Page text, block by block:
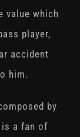
value which
player,
accident
him.
by
is a fan of